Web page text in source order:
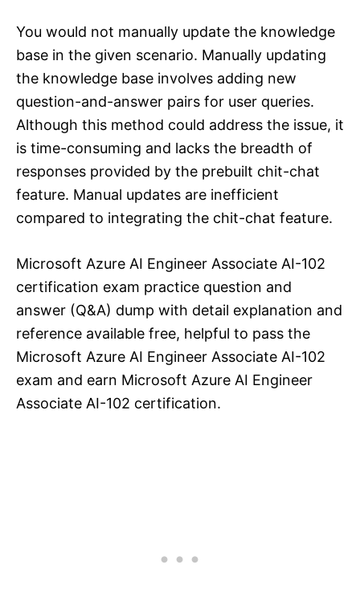
You would not manually update the knowledge
base in the given scenario. Manually updating
the knowledge base involves adding new
question-and-answer pairs for user queries.
Although this method could address the issue, it
is time-consuming and lacks the breadth of
responses provided by the prebuilt chit-chat
feature. Manual updates are inefficient
compared to integrating the chit-chat feature.
Microsoft Azure AI Engineer Associate AI-102
certification exam practice question and
answer (Q&A) dump with detail explanation and
reference available free, helpful to pass the
Microsoft Azure AI Engineer Associate AI-102
exam and earn Microsoft Azure AI Engineer
Associate AI-102 certification.